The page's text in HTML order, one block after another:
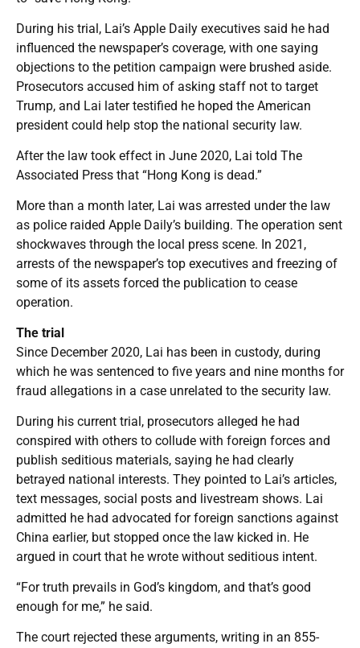
During his trial, Lai’s Apple Daily executives said he had
influenced the newspaper’s coverage, with one saying
objections to the petition campaign were brushed aside.
Prosecutors accused him of asking staff not to target
Trump, and Lai later testified he hoped the American
president could help stop the national security law.
After the law took effect in June 2020, Lai told The
Associated Press that “Hong Kong is dead.”
More than a month later, Lai was arrested under the law
as police raided Apple Daily’s building. The operation sent
shockwaves through the local press scene. In 2021,
arrests of the newspaper’s top executives and freezing of
some of its assets forced the publication to cease
operation.
The trial
Since December 2020, Lai has been in custody, during
which he was sentenced to five years and nine months for
fraud allegations in a case unrelated to the security law.
During his current trial, prosecutors alleged he had
conspired with others to collude with foreign forces and
publish seditious materials, saying he had clearly
betrayed national interests. They pointed to Lai’s articles,
text messages, social posts and livestream shows. Lai
admitted he had advocated for foreign sanctions against
China earlier, but stopped once the law kicked in. He
argued in court that he wrote without seditious intent.
“For truth prevails in God’s kingdom, and that’s good
enough for me,” he said.
The court rejected these arguments, writing in an 855-